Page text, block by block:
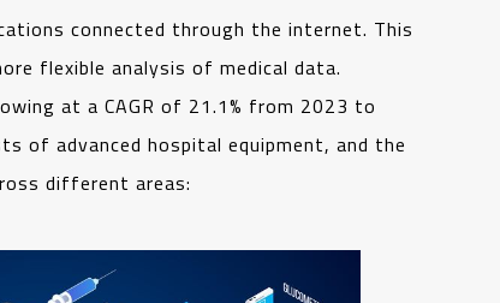
connected through the internet. This
flexible analysis of medical data.
at a CAGR of 21.1% from 2023 to
of advanced hospital equipment, and the
different areas: